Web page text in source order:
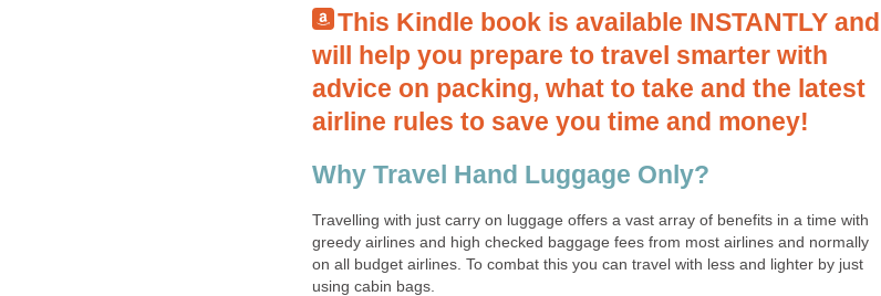
This Kindle book is available INSTANTLY and
will help you prepare to travel smarter with
advice on packing, what to take and the latest
airline rules to save you time and money!
Why Travel Hand Luggage Only?
Travelling with just carry on luggage offers a vast array of benefits in a time with
greedy airlines and high checked baggage fees from most airlines and normally
on all budget airlines. To combat this you can travel with less and lighter by just
using cabin bags.